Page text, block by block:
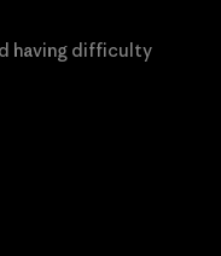
having difficulty